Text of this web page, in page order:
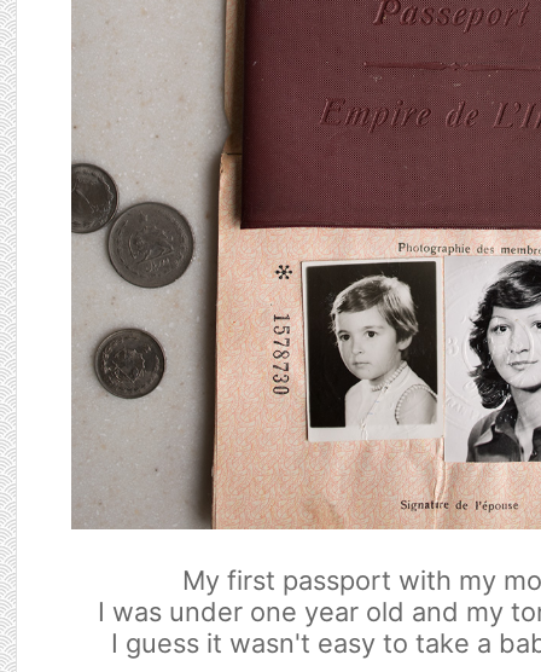
My first passport with my
I was under one year old and my
I guess it wasn't easy to take a